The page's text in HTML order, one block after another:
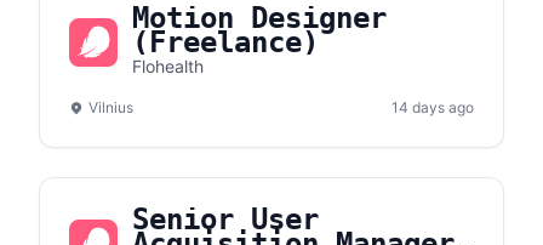
Motion Designer
(Freelance)
Flohealth
Vilnius 14 days ago
Senior User